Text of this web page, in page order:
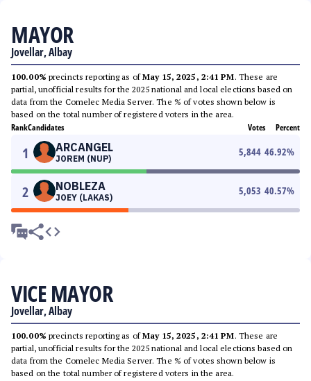
MAYOR
Jovellar, Albay
100.00% precincts reporting as ofMay 15, 2025, 2:41 PM. These are
partial, unofficial results for the 2025 national and local elections based on
data from the Comelec Media Server. The % of votes shown below is
based on the total number of registered voters in the area.
RankCandidates Votes Percent
1 ARCANGEL
JOREM (NUP)
5,844 46.92%
2 NOBLEZA
JOEY (LAKAS)
5,053 40.57%
VICE MAYOR
Jovellar, Albay
100.00% precincts reporting as ofMay 15, 2025, 2:41 PM. These are
partial, unofficial results for the 2025 national and local elections based on
data from the Comelec Media Server. The % of votes shown below is
based on the total number of registered voters in the area.